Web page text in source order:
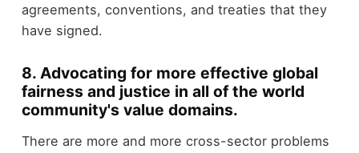
agreements, conventions, and treaties that they
have signed.
8. Advocating for more effective global
fairness and justice in all of the world
community's value domains.
There are more and more cross-sector problems